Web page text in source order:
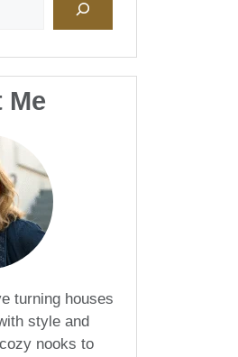
Me
turning houses
style and
nooks to